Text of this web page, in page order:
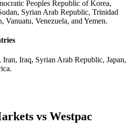
Peoples Republic of Korea,
Syrian Arab Republic, Trinidad
Vanuatu, Venezuela, and Yemen.
Iraq, Syrian Arab Republic, Japan,
vs Westpac